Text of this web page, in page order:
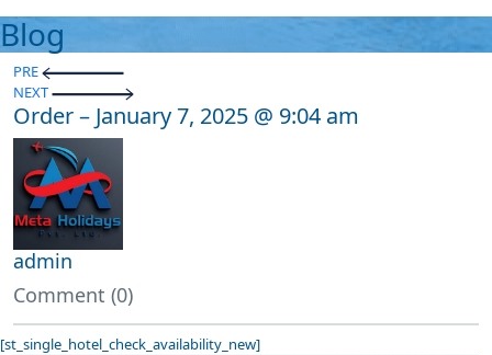
Blog
PRE
NEXT
Order – January 7, 2025 @ 9:04 am
admin
Comment (0)
[st_single_hotel_check_availability_new]